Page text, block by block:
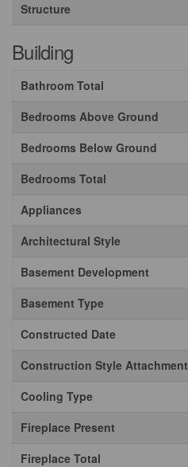
Structure
Building
Bathroom Total
Bedrooms Above Ground
Bedrooms Below Ground
Bedrooms Total
Appliances
Architectural Style
Basement Development
Basement Type
Constructed Date
Construction Style Attachment
Cooling Type
Fireplace Present
Fireplace Total